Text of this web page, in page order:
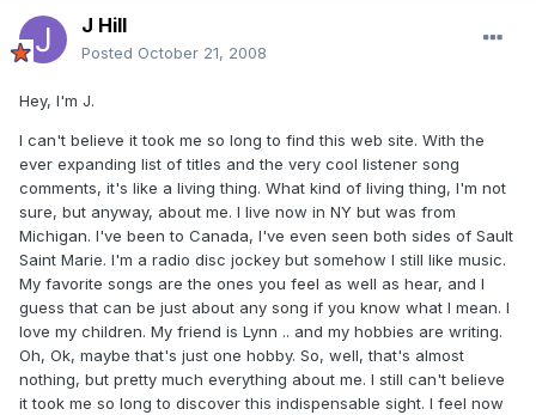
J Hill
Posted October 21, 2008
Hey, I'm J.
I can't believe it took me so long to find this web site. With the
ever expanding list of titles and the very cool listener song
comments, it's like a living thing. What kind of living thing, I'm not
sure, but anyway, about me. I live now in NY but was from
Michigan. I've been to Canada, I've even seen both sides of Sault
Saint Marie. I'm a radio disc jockey but somehow I still like music.
My favorite songs are the ones you feel as well as hear, and I
guess that can be just about any song if you know what I mean. I
love my children. My friend is Lynn .. and my hobbies are writing.
Oh, Ok, maybe that's just one hobby. So, well, that's almost
nothing, but pretty much everything about me. I still can't believe
it took me so long to discover this indispensable sight. I feel now